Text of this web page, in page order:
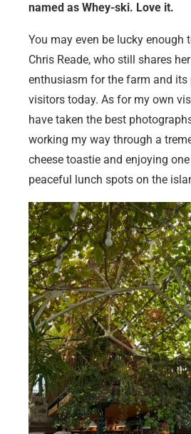
named as Whey-ski. Love it.
You may even be lucky enough
Chris Reade, who still shares
enthusiasm for the farm and its
visitors today. As for my own
have taken the best
working my way through a
cheese toastie and enjoying
peaceful lunch spots on the